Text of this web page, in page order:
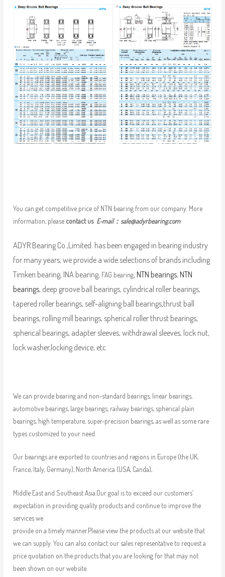
You can get competitive price of NTN bearing from our company. More
information, please contact us E-mail： sale@adyrbearing.com
ADYR Bearing Co.,Limited. has been engaged in bearing industry
for many years, we provide a wide selections of brands including
Timken bearing, INA bearing, FAG bearing, NTN bearings, NTN
bearings, deep groove ball bearings, cylindrical roller bearings,
tapered roller bearings, self-aligning ball bearings,thrust ball
bearings, rolling mill bearings, spherical roller thrust bearings,
spherical bearings, adapter sleeves, withdrawal sleeves, lock nut,
lock washer,locking device, etc.
We can provide bearing and non-standard bearings, linear bearings,
automotive bearings, large bearings, railway bearings, spherical plain
bearings, high temperature, super-precision bearings, as well as some rare
types customized to your need.
Our bearings are exported to countries and regions in Europe (the UK,
France, Italy, Germany), North America (USA, Canda),
Middle East and Southeast Asia.Our goal is to exceed our customers’
expectation in providing quality products and continue to improve the
services we
provide on a timely manner.Please view the products at our website that
we can supply. You can also contact our sales representative to request a
price quotation on the products that you are looking for that may not
been shown on our website.